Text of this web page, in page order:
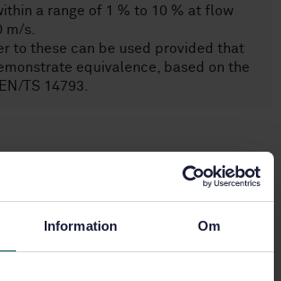
Information Om
a range of 1 % to 10 % at flow
m/s.
to these can be used provided that
equivalence, based on the
TS 14793.
emissions